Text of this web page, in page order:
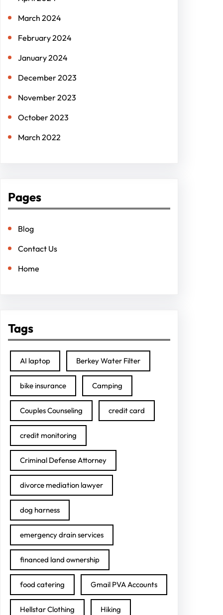
March 2024
February 2024
January 2024
December 2023
November 2023
October 2023
March 2022
Pages
Blog
Contact Us
Home
Tags
AI laptop Berkey Water Filter
bike insurance Camping
Couples Counseling credit card
credit monitoring
Criminal Defense Attorney
divorce mediation lawyer
dog harness
emergency drain services
financed land ownership
food catering Gmail PVA Accounts
Hellstar Clothing Hiking